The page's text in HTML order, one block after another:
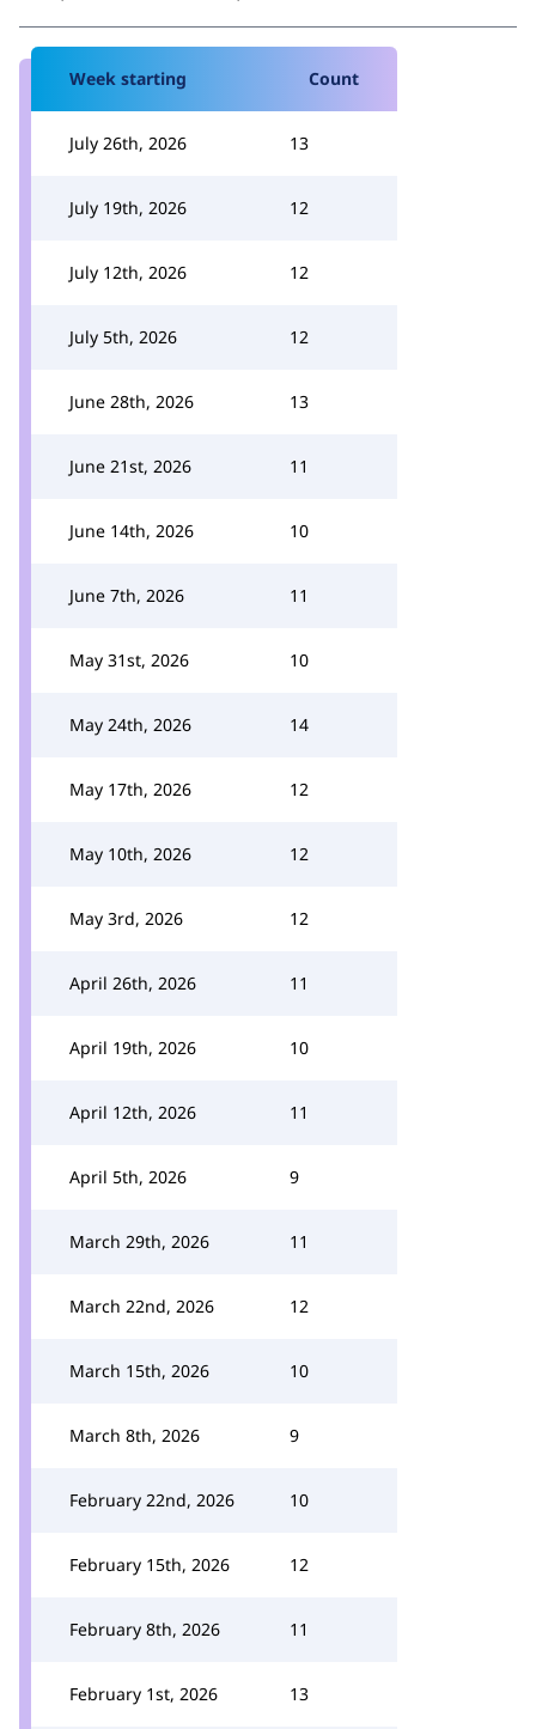
Week starting Count
July 26th, 2026 13
July 19th, 2026 12
July 12th, 2026 12
July 5th, 2026 12
June 28th, 2026 13
June 21st, 2026 11
June 14th, 2026 10
June 7th, 2026 11
May 31st, 2026 10
May 24th, 2026 14
May 17th, 2026 12
May 10th, 2026 12
May 3rd, 2026 12
April 26th, 2026 11
April 19th, 2026 10
April 12th, 2026 11
April 5th, 2026 9
March 29th, 2026 11
March 22nd, 2026 12
March 15th, 2026 10
March 8th, 2026 9
February 22nd, 2026 10
February 15th, 2026 12
February 8th, 2026 11
February 1st, 2026 13